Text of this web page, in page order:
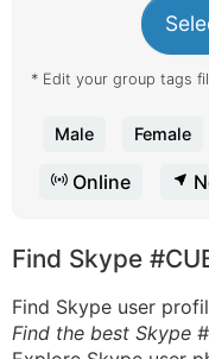
* Edit your group tags
Male Female
Online
Find Skype
Find Skype user
Find the best Skype